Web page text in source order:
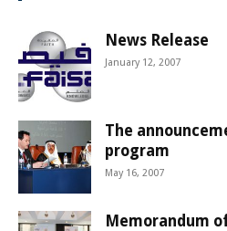
News Release
January 12, 2007
The
program
May 16, 2007
Memorandum